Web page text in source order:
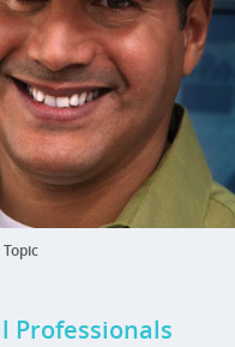
Professionals